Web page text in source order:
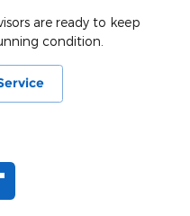
are ready to keep
condition.